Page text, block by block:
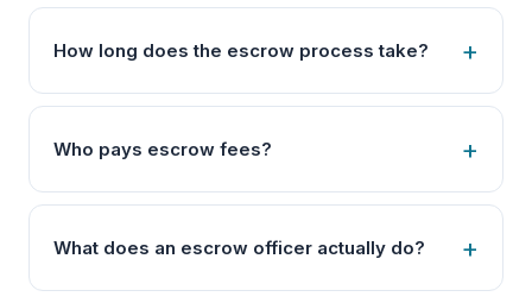
How long does the escrow process take?
Who pays escrow fees?
What does an escrow officer actually do?